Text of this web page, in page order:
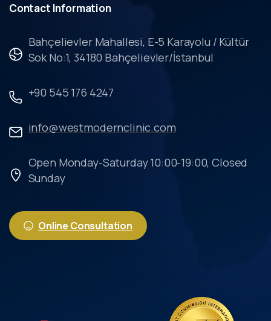
Contact Information
Bahçelievler Mahallesi, E-5 Karayolu / Kültür
Sok No:1, 34180 Bahçelievler/İstanbul
+90 545 176 4247
info@westmodernclinic.com
Open Monday-Saturday 10:00-19:00, Closed
Sunday
Online Consultation